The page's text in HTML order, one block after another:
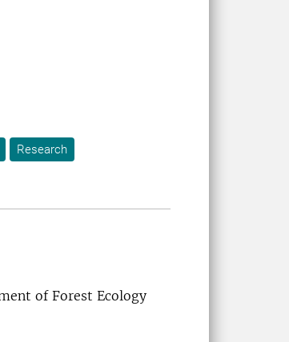
Research
of Forest Ecology